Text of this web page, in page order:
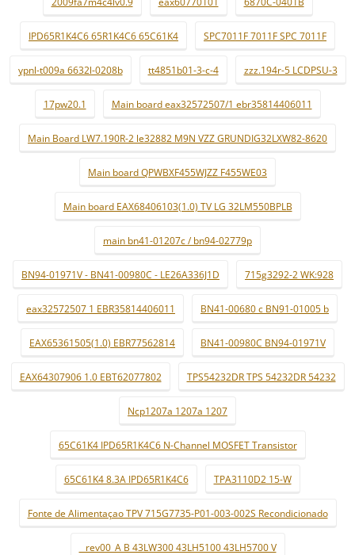
IPD65R1K4C6 65R1K4C6 65C61K4 SPC7011F 7011F SPC 7011F
ypnl-t009a 6632l-0208b tt4851b01-3-c-4 zzz.194r-5 LCDPSU-3
17pw20.1 Main board eax32572507/1 ebr35814406011
Main Board LW7.190R-2 le32882 M9N VZZ GRUNDIG32LXW82-8620
Main board QPWBXF455WJZZ F455WE03
Main board EAX68406103(1.0) TV LG 32LM550BPLB
main bn41-01207c / bn94-02779p
BN94-01971V - BN41-00980C - LE26A336J1D 715g3292-2 WK:928
eax32572507 1 EBR35814406011 BN41-00680 c BN91-01005 b
EAX65361505(1.0) EBR77562814 BN41-00980C BN94-01971V
EAX64307906 1.0 EBT62077802 TPS54232DR TPS 54232DR 54232
Ncp1207a 1207a 1207
65C61K4 IPD65R1K4C6 N-Channel MOSFET Transistor
65C61K4 8.3A IPD65R1K4C6 TPA3110D2 15-W
Fonte de Alimentaçao TPV 715G7735-P01-003-002S Recondicionado
_ rev00_A B 43LW300 43LH5100 43LH5700 V